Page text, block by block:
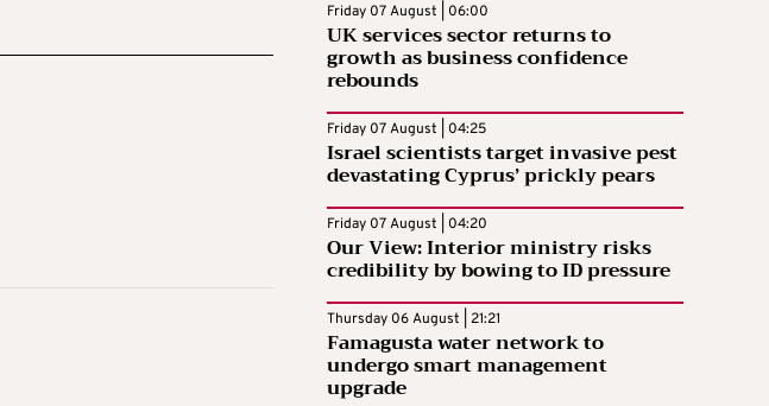
Friday 07 August | 06:00
UK services sector returns to
growth as business confidence
rebounds
Friday 07 August | 04:25
Israel scientists target invasive pest
devastating Cyprus’ prickly pears
Friday 07 August | 04:20
Our View: Interior ministry risks
credibility by bowing to ID pressure
Thursday 06 August | 21:21
Famagusta water network to
undergo smart management
upgrade